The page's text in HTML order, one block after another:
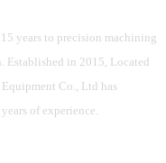
years to precision machining
Established in 2015, Located
Co., Ltd has
of experience.